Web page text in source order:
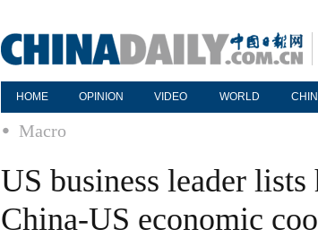
HOME OPINION VIDEO WORLD
Macro
US business leader
China-US economic